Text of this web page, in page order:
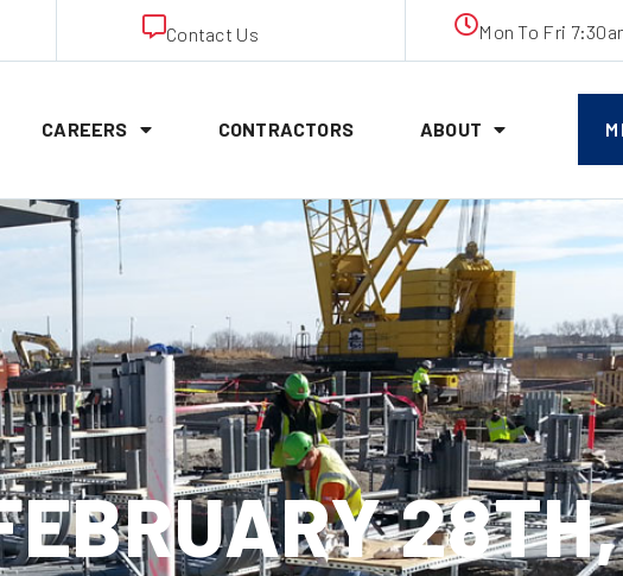
Contact Us Mon To Fri
CAREERS CONTRACTORS ABOUT